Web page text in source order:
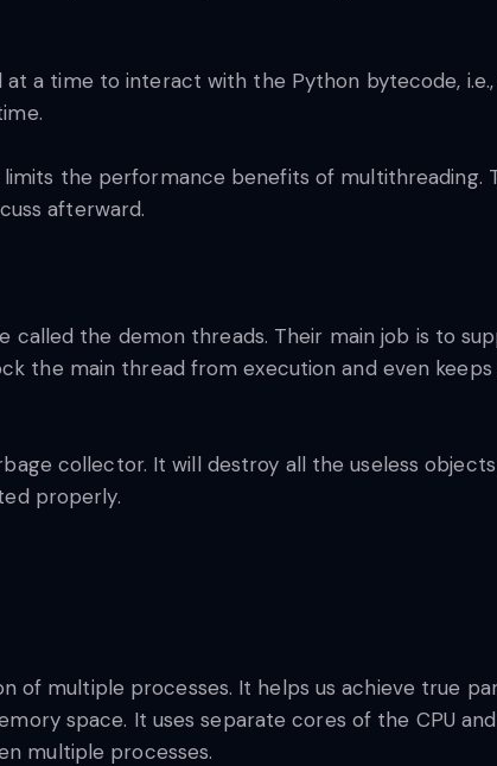
a time to interact with the Python bytecode,
the performance benefits of multithreading.
afterward.
called the demon threads. Their main job is to
the main thread from execution and even
collector. It will destroy all the useless
properly.
of multiple processes. It helps us achieve true
space. It uses separate cores of the CPU
multiple processes.